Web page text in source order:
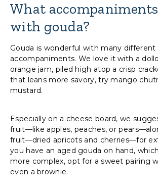
What
with gouda?
Gouda is wonderful with many different
accompaniments. We love it with a
orange jam, piled high atop a crisp
that leans more savory, try mango
mustard.
Especially on a cheese board, we
fruit—like apples, peaches, or
fruit—dried apricots and cherries—for
you have an aged gouda on hand,
more complex, opt for a sweet pairing
even a brownie.